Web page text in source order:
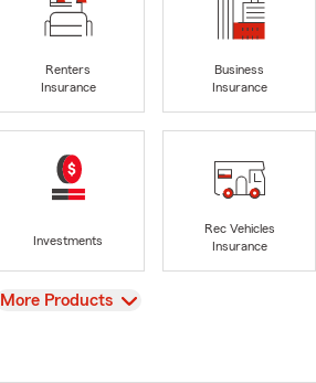
Renters
Insurance
Business
Insurance
Investments
Rec Vehicles
Insurance
View
More Products